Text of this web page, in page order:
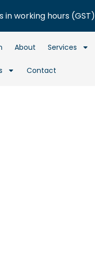
working hours (GST)
About Services
Contact